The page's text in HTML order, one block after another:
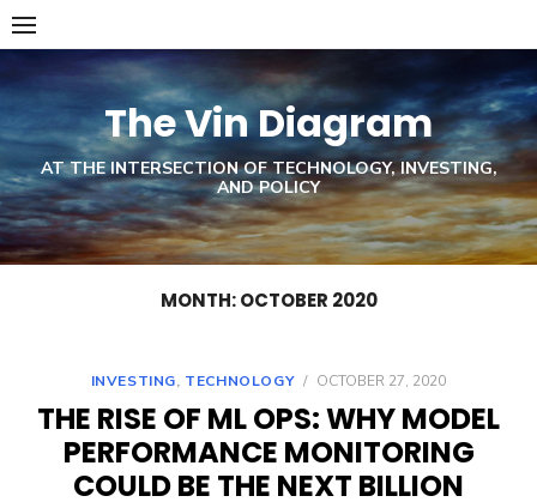
Skip
to
content
The Vin Diagram
AT THE INTERSECTION OF TECHNOLOGY, INVESTING,
AND POLICY
MONTH: OCTOBER 2020
INVESTING, TECHNOLOGY / OCTOBER 27, 2020
THE RISE OF ML OPS: WHY MODEL
PERFORMANCE MONITORING
COULD BE THE NEXT BILLION